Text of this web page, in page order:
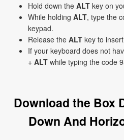
Hold down the ALT key on
While holding ALT, type the
keypad.
Release the ALT key to
If your keyboard does not
+ ALT while typing the code
Download the Box
Down And